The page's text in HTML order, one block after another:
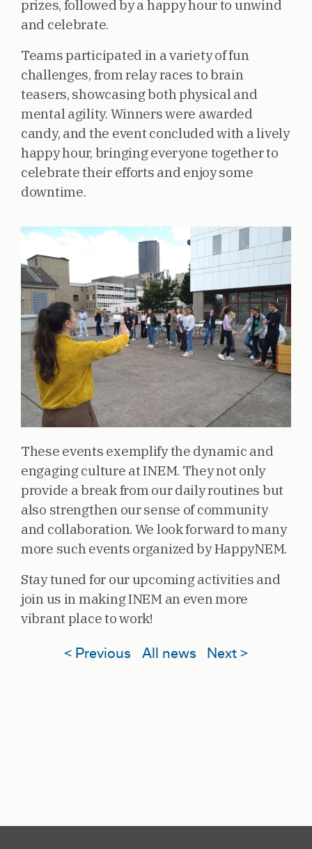
prizes, followed by a happy hour to unwind
and celebrate.
Teams participated in a variety of fun
challenges, from relay races to brain
teasers, showcasing both physical and
mental agility. Winners were awarded
candy, and the event concluded with a lively
happy hour, bringing everyone together to
celebrate their efforts and enjoy some
downtime.
These events exemplify the dynamic and
engaging culture at INEM. They not only
provide a break from our daily routines but
also strengthen our sense of community
and collaboration. We look forward to many
more such events organized by HappyNEM.
Stay tuned for our upcoming activities and
join us in making INEM an even more
vibrant place to work!
< Previous All news Next >